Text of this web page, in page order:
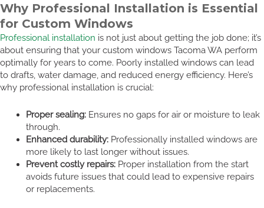
Why Professional Installation is Essential
for Custom Windows
Professional installation is not just about getting the job done; it’s
about ensuring that your custom windows Tacoma WA perform
optimally for years to come. Poorly installed windows can lead
to drafts, water damage, and reduced energy efficiency. Here’s
why professional installation is crucial:
Proper sealing:Ensures no gaps for air or moisture to leak
through.
Enhanced durability:Professionally installed windows are
more likely to last longer without issues.
Prevent costly repairs:Proper installation from the start
avoids future issues that could lead to expensive repairs
or replacements.